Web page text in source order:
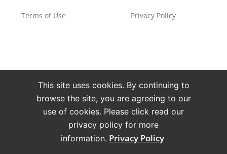
Terms of Use Privacy Policy
This site uses cookies. By continuing to
browse the site, you are agreeing to our
use of cookies. Please click read our
privacy policy for more
information. Privacy Policy